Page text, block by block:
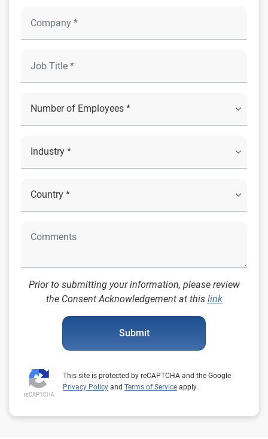
Prior to submitting your information, please review
the Consent Acknowledgement at this link
Submit
This site is protected by reCAPTCHA and the Google
Privacy Policy and Terms of Service apply.